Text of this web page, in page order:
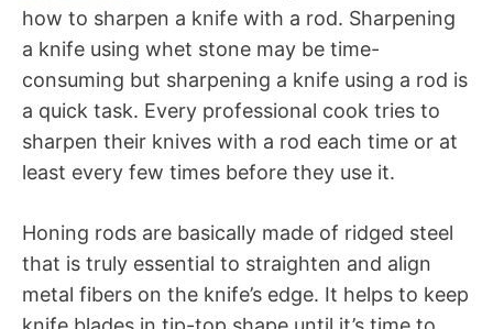
how to sharpen a knife with a rod. Sharpening
a knife using whet stone may be time-
consuming but sharpening a knife using a rod is
a quick task. Every professional cook tries to
sharpen their knives with a rod each time or at
least every few times before they use it.
Honing rods are basically made of ridged steel
that is truly essential to straighten and align
metal fibers on the knife’s edge. It helps to keep